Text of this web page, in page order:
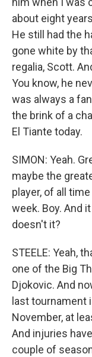
about eight
He still had the
gone white by
regalia, Scott.
You know, he
was always a
the brink of a
El Tiante today.
SIMON: Yeah.
maybe the
player, of all
week. Boy. And
doesn't it?
STEELE: Yeah,
one of the Big
Djokovic. And
last tournament
November, at
And injuries
couple of